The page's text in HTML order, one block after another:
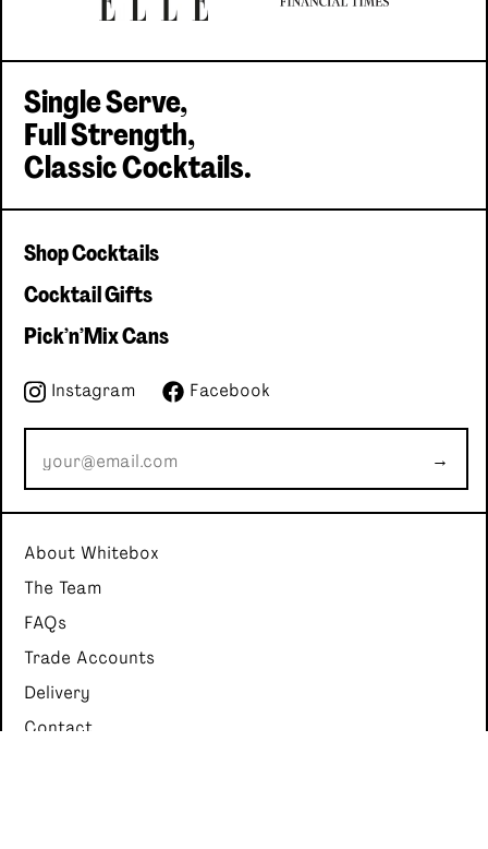
Single Serve,
Full Strength,
Classic Cocktails.
Shop Cocktails
Cocktail Gifts
Pick'n'Mix Cans
Instagram Facebook
→
About Whitebox
The Team
FAQs
Trade Accounts
Delivery
Contact